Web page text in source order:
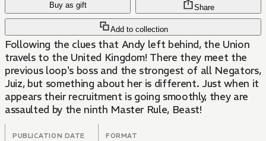
Buy as gift
Add to collection
Share
Following the clues that Andy left behind, the Union
travels to the United Kingdom! There they meet the
previous loop's boss and the strongest of all Negators,
Juiz, but something about her is different. Just when it
appears their recruitment is going smoothly, they are
assaulted by the ninth Master Rule, Beast!
PUBLICATION DATE FORMAT